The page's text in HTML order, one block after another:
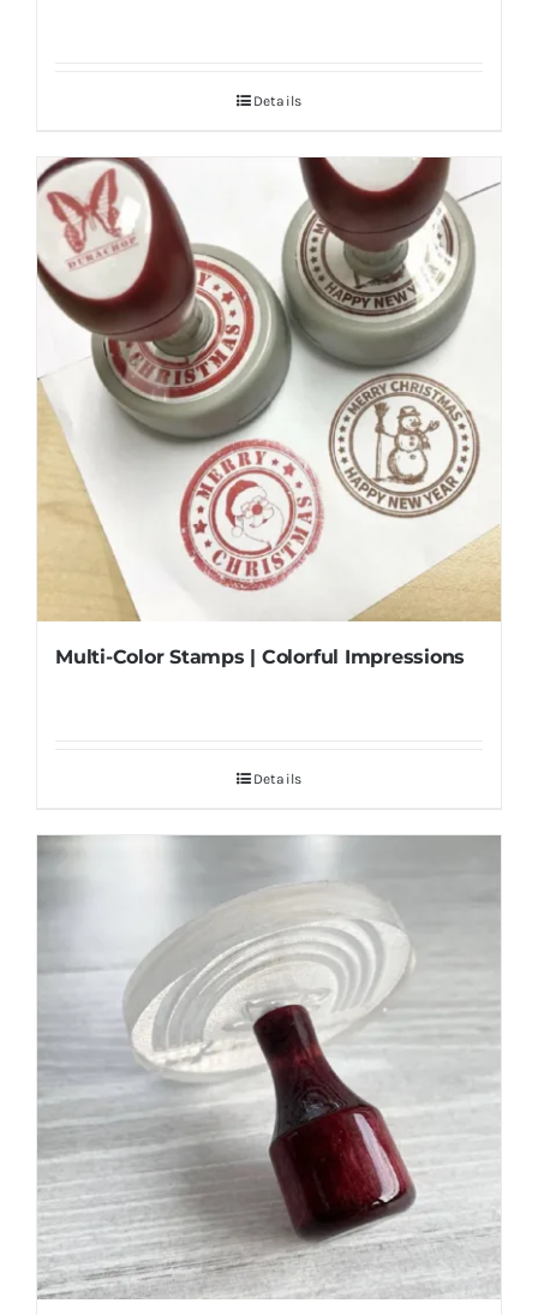
Details
Multi-Color Stamps | Colorful Impressions
Details